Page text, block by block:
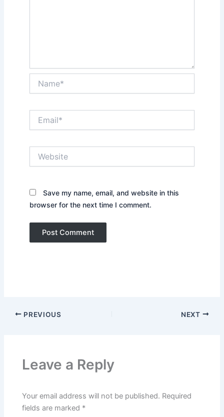
Save my name, email, and website in this
browser for the next time I comment.
PREVIOUS NEXT
Leave a Reply
Your email address will not be published. Required
fields are marked *